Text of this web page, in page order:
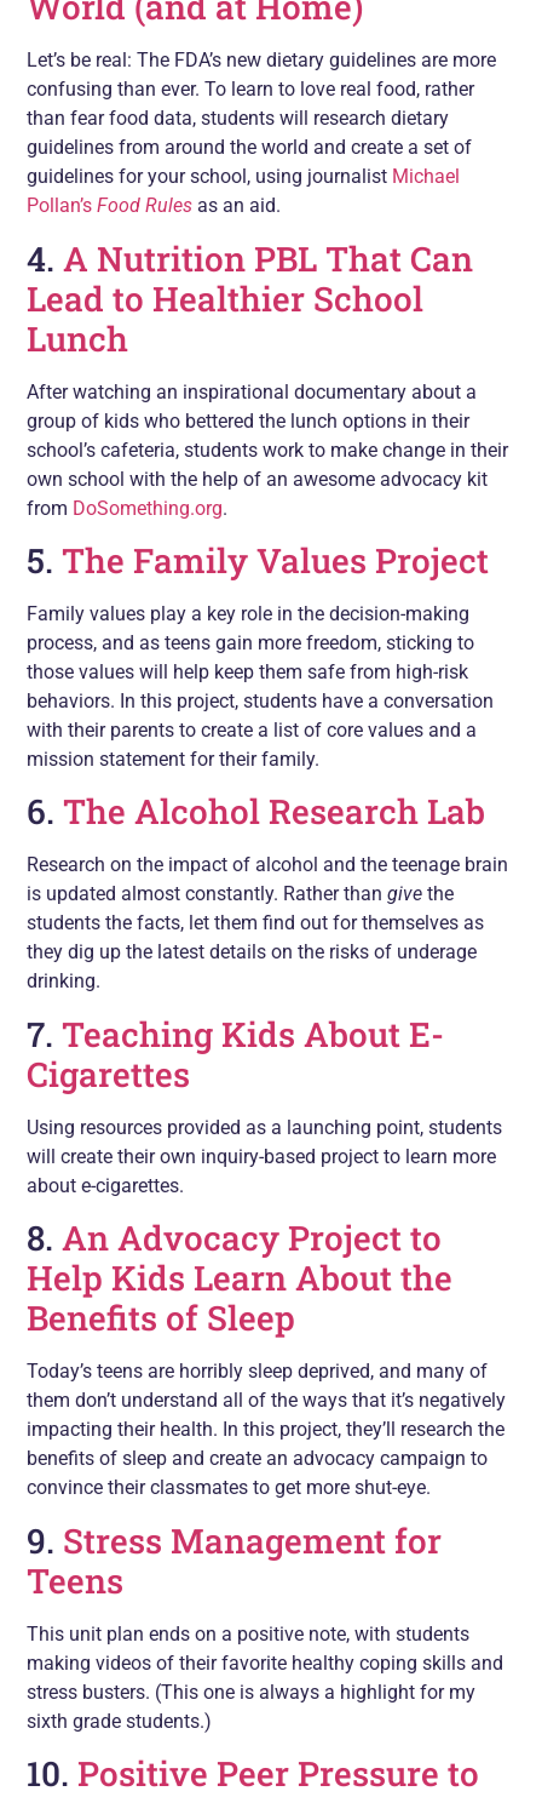
Let’s be real: The FDA’s new dietary guidelines are more
confusing than ever. To learn to love real food, rather
than fear food data, students will research dietary
guidelines from around the world and create a set of
guidelines for your school, using journalist Michael
Pollan’s Food Rules as an aid.
4. A Nutrition PBL That Can
Lead to Healthier School
Lunch
After watching an inspirational documentary about a
group of kids who bettered the lunch options in their
school’s cafeteria, students work to make change in their
own school with the help of an awesome advocacy kit
from DoSomething.org.
5. The Family Values Project
Family values play a key role in the decision-making
process, and as teens gain more freedom, sticking to
those values will help keep them safe from high-risk
behaviors. In this project, students have a conversation
with their parents to create a list of core values and a
mission statement for their family.
6. The Alcohol Research Lab
Research on the impact of alcohol and the teenage brain
is updated almost constantly. Rather than give the
students the facts, let them find out for themselves as
they dig up the latest details on the risks of underage
drinking.
7. Teaching Kids About E-
Cigarettes
Using resources provided as a launching point, students
will create their own inquiry-based project to learn more
about e-cigarettes.
8. An Advocacy Project to
Help Kids Learn About the
Benefits of Sleep
Today’s teens are horribly sleep deprived, and many of
them don’t understand all of the ways that it’s negatively
impacting their health. In this project, they’ll research the
benefits of sleep and create an advocacy campaign to
convince their classmates to get more shut-eye.
9. Stress Management for
Teens
This unit plan ends on a positive note, with students
making videos of their favorite healthy coping skills and
stress busters. (This one is always a highlight for my
sixth grade students.)
10. Positive Peer Pressure to